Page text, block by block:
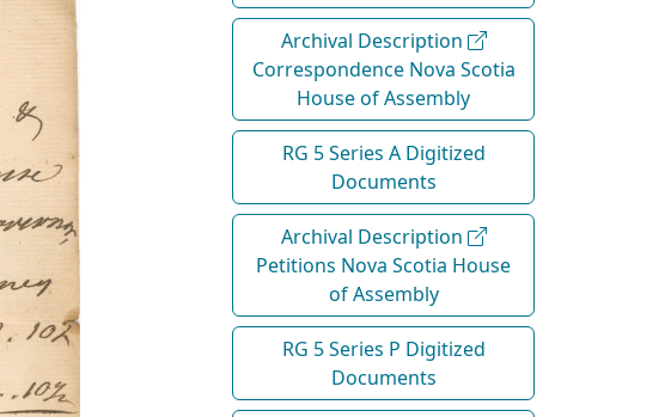
Archival Description
Correspondence Nova Scotia
House of Assembly
RG 5 Series A Digitized
Documents
Archival Description
Petitions Nova Scotia House
of Assembly
RG 5 Series P Digitized
Documents